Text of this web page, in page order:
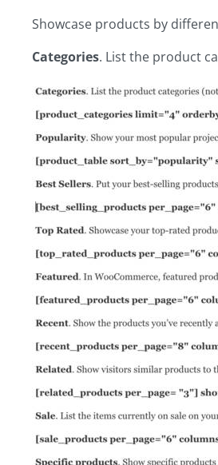
Showcase products by
Categories. List the product